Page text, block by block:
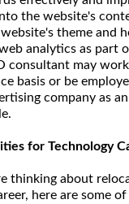
the website's
theme and
analytics as part
consultant may
basis or be
company as an
for Technology
thinking about
here are some